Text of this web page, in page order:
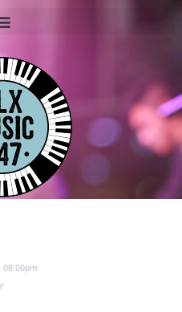
08:00pm